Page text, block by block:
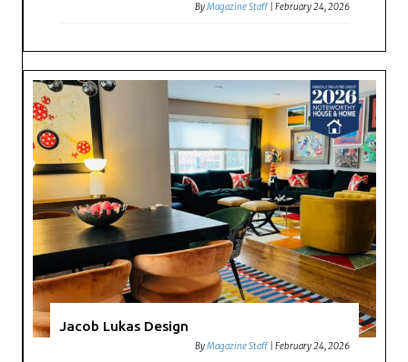
ByMagazine Staff |February 24, 2026
Jacob Lukas Design
ByMagazine Staff |February 24, 2026